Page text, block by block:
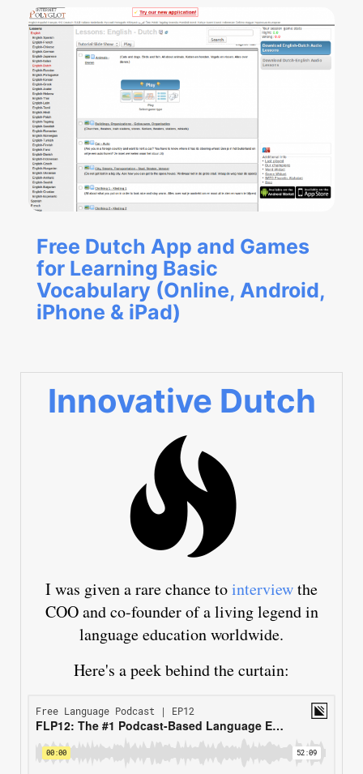
Free Dutch App and Games
for Learning Basic
Vocabulary (Online, Android,
iPhone & iPad)
Innovative Dutch
I was given a rare chance tointerviewthe
COO and co-founder of a living legend in
language education worldwide.
Here's a peek behind the curtain: